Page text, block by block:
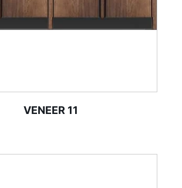
VENEER 11